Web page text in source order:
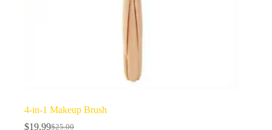
4-in-1 Makeup Brush
$25.00
$19.99